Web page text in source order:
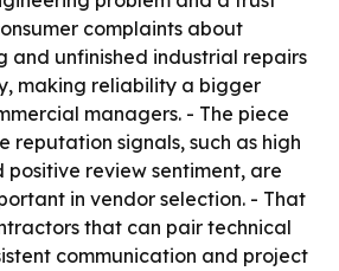
complaints about
and unfinished industrial repairs
making reliability a bigger
managers. - The piece
reputation signals, such as high
positive review sentiment, are
in vendor selection. - That
that can pair technical
communication and project